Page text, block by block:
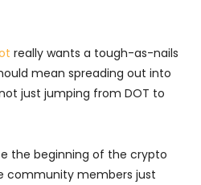
really wants a tough-as-nails
mean spreading out into
just jumping from DOT to
the beginning of the crypto
community members just